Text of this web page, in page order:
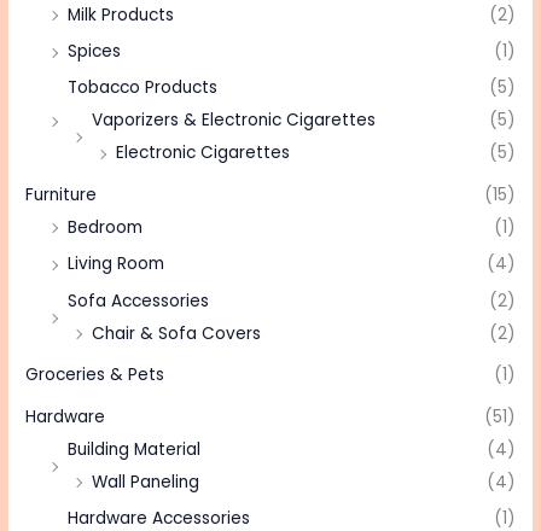
Milk Products
(2)
Spices
(1)
Tobacco Products
(5)
Vaporizers & Electronic Cigarettes
(5)
Electronic Cigarettes
(5)
Furniture
(15)
Bedroom
(1)
Living Room
(4)
Sofa Accessories
(2)
Chair & Sofa Covers
(2)
Groceries & Pets
(1)
Hardware
(51)
Building Material
(4)
Wall Paneling
(4)
Hardware Accessories
(1)